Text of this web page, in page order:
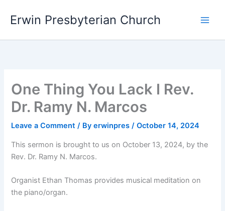
Erwin Presbyterian Church
One Thing You Lack I Rev.
Dr. Ramy N. Marcos
Leave a Comment / Byerwinpres/October 14, 2024
This sermon is brought to us on October 13, 2024, by the
Rev. Dr. Ramy N. Marcos.
Organist Ethan Thomas provides musical meditation on
the piano/organ.